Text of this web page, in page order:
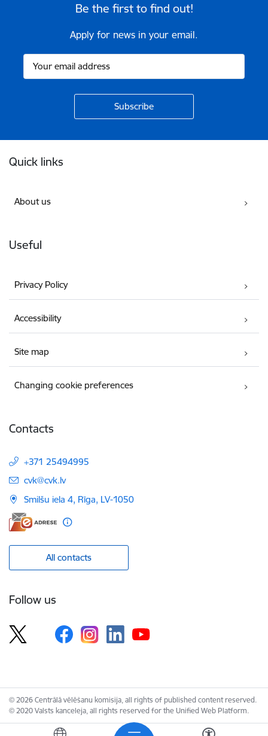
Be the first to find out!
Apply for news in your email.
Quick links
About us
Useful
Privacy Policy
Accessibility
Site map
Changing cookie preferences
Contacts
+371 25494995
E-mail:
cvk@cvk.lv
Smilšu iela 4, Rīga, LV-1050
All contacts
Follow us
© 2026 Centrālā vēlēšanu komisija, all rights of published content reserved.
© 2020 Valsts kanceleja, all rights reserved for the Unified Web Platform.